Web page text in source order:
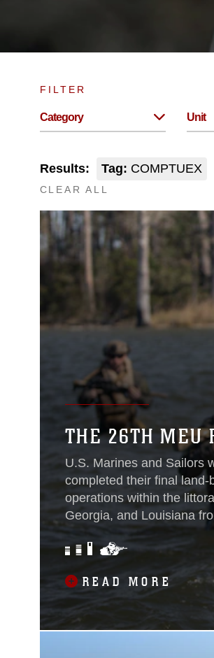
FILTER
Category Unit
Results: Tag: COMPTUEX
CLEAR ALL
THE 26TH MEU
U.S. Marines and Sailors
completed their final
operations within the
Georgia, and Louisiana
READ MORE